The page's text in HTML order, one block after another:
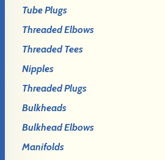
Tube Plugs
Threaded Elbows
Threaded Tees
Nipples
Threaded Plugs
Bulkheads
Bulkhead Elbows
Manifolds